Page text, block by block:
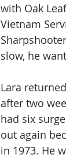
with Oak
Vietnam
slow, he
Lara
after two
had six
out again
in 1973. He